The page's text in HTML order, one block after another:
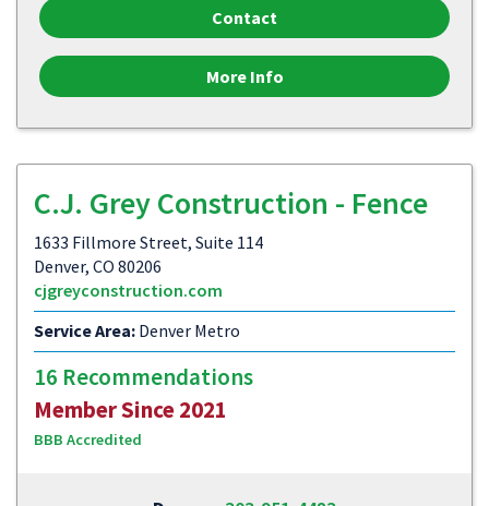
Contact
More Info
C.J. Grey Construction - Fence
1633 Fillmore Street, Suite 114
Denver, CO 80206
cjgreyconstruction.com
Service Area: Denver Metro
16 Recommendations
Member Since 2021
BBB Accredited